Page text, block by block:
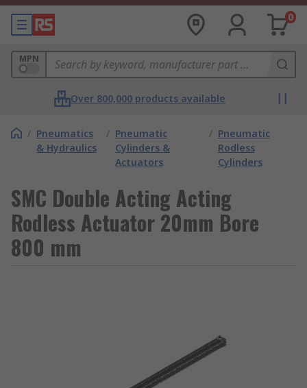
0
MPN
Over 800,000 products available
/ Pneumatics
& Hydraulics
/ Pneumatic
Cylinders &
Actuators
/ Pneumatic
Rodless
Cylinders
SMC Double Acting Acting
Rodless Actuator 20mm Bore
800 mm